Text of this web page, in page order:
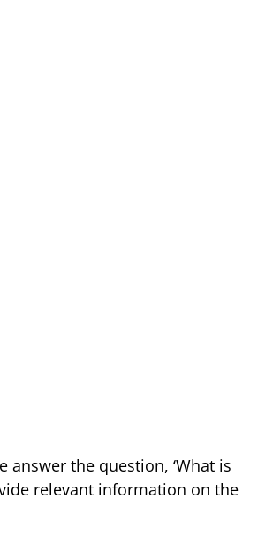
answer the question, ‘What is
relevant information on the